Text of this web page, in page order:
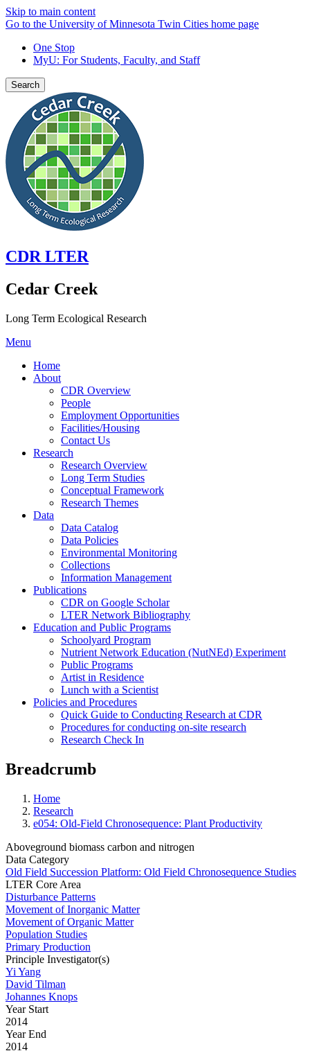
Skip to main content
Go to the University of Minnesota Twin Cities home page
One Stop
MyU: For Students, Faculty, and Staff
Search
CDR LTER
Cedar Creek
Long Term Ecological Research
Menu
Home
About
CDR Overview
People
Employment Opportunities
Facilities/Housing
Contact Us
Research
Research Overview
Long Term Studies
Conceptual Framework
Research Themes
Data
Data Catalog
Data Policies
Environmental Monitoring
Collections
Information Management
Publications
CDR on Google Scholar
LTER Network Bibliography
Education and Public Programs
Schoolyard Program
Nutrient Network Education (NutNEd) Experiment
Public Programs
Artist in Residence
Lunch with a Scientist
Policies and Procedures
Quick Guide to Conducting Research at CDR
Procedures for conducting on-site research
Research Check In
Breadcrumb
Home
Research
e054: Old-Field Chronosequence: Plant Productivity
Aboveground biomass carbon and nitrogen
Data Category
Old Field Succession Platform: Old Field Chronosequence Studies
LTER Core Area
Disturbance Patterns
Movement of Inorganic Matter
Movement of Organic Matter
Population Studies
Primary Production
Principle Investigator(s)
Yi Yang
David Tilman
Johannes Knops
Year Start
2014
Year End
2014